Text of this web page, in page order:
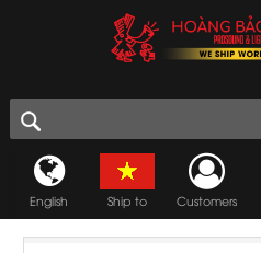
English Ship to Customers